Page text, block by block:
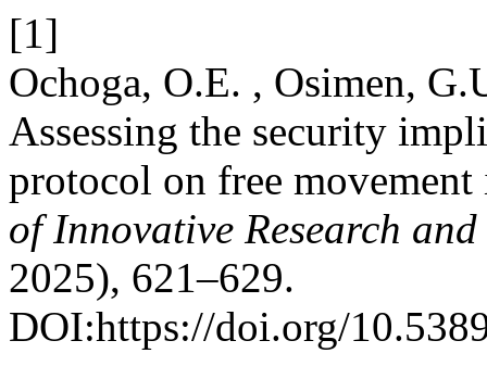
[1]
Ochoga, O.E. , Osimen,
Assessing the security
protocol on free
of Innovative Research
2025), 621–629.
DOI:https://doi.org/